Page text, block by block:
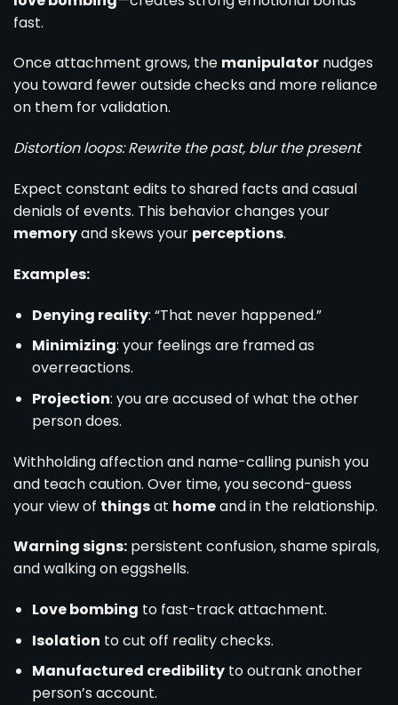
fast.
Once attachment grows, the manipulator nudges
you toward fewer outside checks and more reliance
on them for validation.
Distortion loops: Rewrite the past, blur the present
Expect constant edits to shared facts and casual
denials of events. This behavior changes your
memoryand skews your perceptions.
Examples:
Denying reality: “That never happened.”
Minimizing: your feelings are framed as
overreactions.
Projection: you are accused of what the other
person does.
Withholding affection and name-calling punish you
and teach caution. Over time, you second-guess
your view of thingsat homeand in the relationship.
Warning signs: persistent confusion, shame spirals,
and walking on eggshells.
Love bombing to fast-track attachment.
Isolation to cut off reality checks.
Manufactured credibilityto outrank another
person’s account.